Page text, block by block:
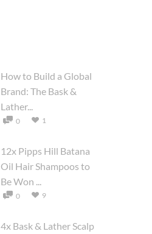
How to Build a Global
Brand: The Bask &
Lather...
0 1
12x Pipps Hill Batana
Oil Hair Shampoos to
Be Won ...
0 9
4x Bask & Lather Scalp